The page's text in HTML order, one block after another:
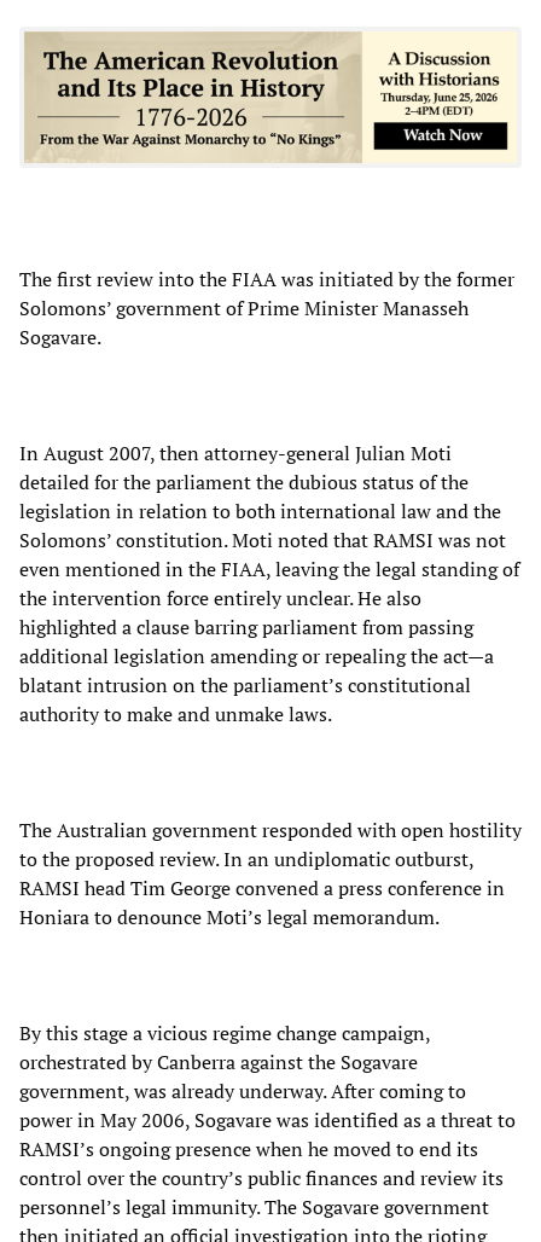
The first review into the FIAA was initiated by the former
Solomons’ government of Prime Minister Manasseh
Sogavare.
In August 2007, then attorney-general Julian Moti
detailed for the parliament the dubious status of the
legislation in relation to both international law and the
Solomons’ constitution. Moti noted that RAMSI was not
even mentioned in the FIAA, leaving the legal standing of
the intervention force entirely unclear. He also
highlighted a clause barring parliament from passing
additional legislation amending or repealing the act—a
blatant intrusion on the parliament’s constitutional
authority to make and unmake laws.
The Australian government responded with open hostility
to the proposed review. In an undiplomatic outburst,
RAMSI head Tim George convened a press conference in
Honiara to denounce Moti’s legal memorandum.
By this stage a vicious regime change campaign,
orchestrated by Canberra against the Sogavare
government, was already underway. After coming to
power in May 2006, Sogavare was identified as a threat to
RAMSI’s ongoing presence when he moved to end its
control over the country’s public finances and review its
personnel’s legal immunity. The Sogavare government
then initiated an official investigation into the rioting